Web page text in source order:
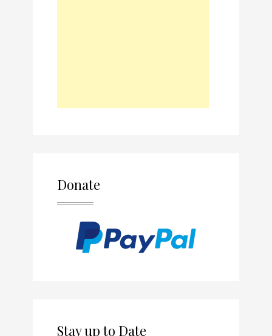
Donate
Stay up to Date